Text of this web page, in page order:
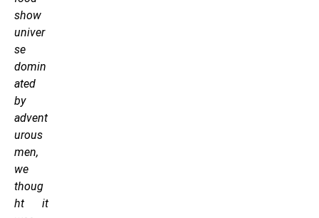
show
univer
se
domin
ated
by
advent
urous
men,
we
thoug
ht it